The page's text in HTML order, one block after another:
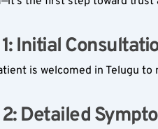
Initial
is welcomed in Telugu
Detailed